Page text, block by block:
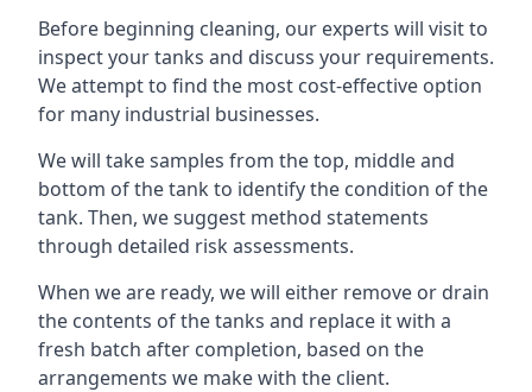
Before beginning cleaning, our experts will visit to
inspect your tanks and discuss your requirements.
We attempt to find the most cost-effective option
for many industrial businesses.
We will take samples from the top, middle and
bottom of the tank to identify the condition of the
tank. Then, we suggest method statements
through detailed risk assessments.
When we are ready, we will either remove or drain
the contents of the tanks and replace it with a
fresh batch after completion, based on the
arrangements we make with the client.